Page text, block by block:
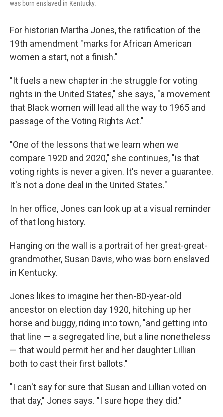
was born enslaved in Kentucky.
For historian Martha Jones, the ratification of the
19th amendment "marks for African American
women a start, not a finish."
"It fuels a new chapter in the struggle for voting
rights in the United States," she says, "a movement
that Black women will lead all the way to 1965 and
passage of the Voting Rights Act."
"One of the lessons that we learn when we
compare 1920 and 2020," she continues, "is that
voting rights is never a given. It's never a guarantee.
It's not a done deal in the United States."
In her office, Jones can look up at a visual reminder
of that long history.
Hanging on the wall is a portrait of her great-great-
grandmother, Susan Davis, who was born enslaved
in Kentucky.
Jones likes to imagine her then-80-year-old
ancestor on election day 1920, hitching up her
horse and buggy, riding into town, "and getting into
that line — a segregated line, but a line nonetheless
— that would permit her and her daughter Lillian
both to cast their first ballots."
"I can't say for sure that Susan and Lillian voted on
that day," Jones says. "I sure hope they did."